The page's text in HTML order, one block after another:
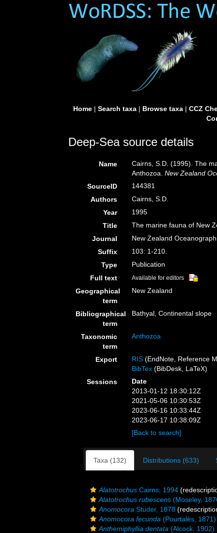
Home| Search taxa| Browse taxa| CCZ
Deep-Sea source details
Name
Cairns, S.D. (1995). The
Anthozoa.New Zealand
SourceID
144381
Authors
Cairns, S.D.
Year
1995
Title
The marine fauna of New
Journal
New Zealand
Suffix
103: 1-210.
Type
Publication
Full text
Available for editors
Geographical
term
New Zealand
Bibliographical
term
Bathyal, Continental slope
Taxonomic
term
Anthozoa
Export RIS (EndNote, Reference
BibTex (BibDesk, LaTeX)
Sessions
Date
2013-01-12 18:30:12Z
2021-05-06 10:30:53Z
2023-06-16 10:33:44Z
2023-06-17 10:38:09Z
[Back to search]
Taxa (132) Distributions (633)
Alatotrochus Cairns, 1994
Alatotrochus rubescens (Moseley,
Anomocora Studer, 1878
Anomocora fecunda (Pourtalès, 1871)
Anthemiphyllia dentata (Alcock, 1902)